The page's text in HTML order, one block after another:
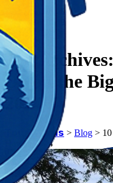
Tag Archives:
Do on the
2024
𝗧𝗼𝘂𝗿𝗬𝗮𝘁𝗿𝗮𝘀 > Blog >
Hawaii 2024